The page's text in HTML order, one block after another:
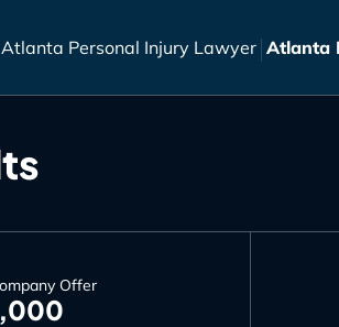
Atlanta Personal Injury Lawyer Atlanta
Offer